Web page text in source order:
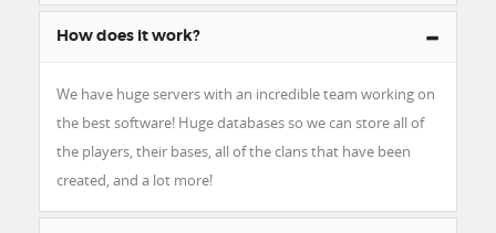
How does it work?
We have huge servers with an incredible team working on
the best software! Huge databases so we can store all of
the players, their bases, all of the clans that have been
created, and a lot more!